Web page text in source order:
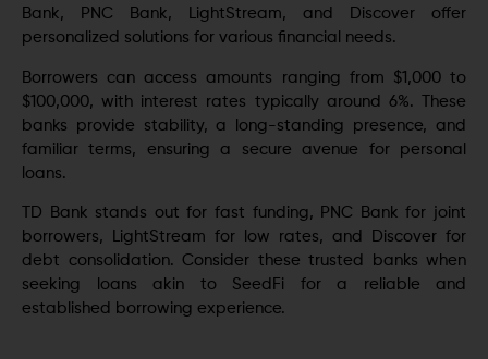
Bank, PNC Bank, LightStream, and Discover offer
personalized solutions for various financial needs.
Borrowers can access amounts ranging from $1,000 to
$100,000, with interest rates typically around 6%. These
banks provide stability, a long-standing presence, and
familiar terms, ensuring a secure avenue for personal
loans.
TD Bank stands out for fast funding, PNC Bank for joint
borrowers, LightStream for low rates, and Discover for
debt consolidation. Consider these trusted banks when
seeking loans akin to SeedFi for a reliable and
established borrowing experience.